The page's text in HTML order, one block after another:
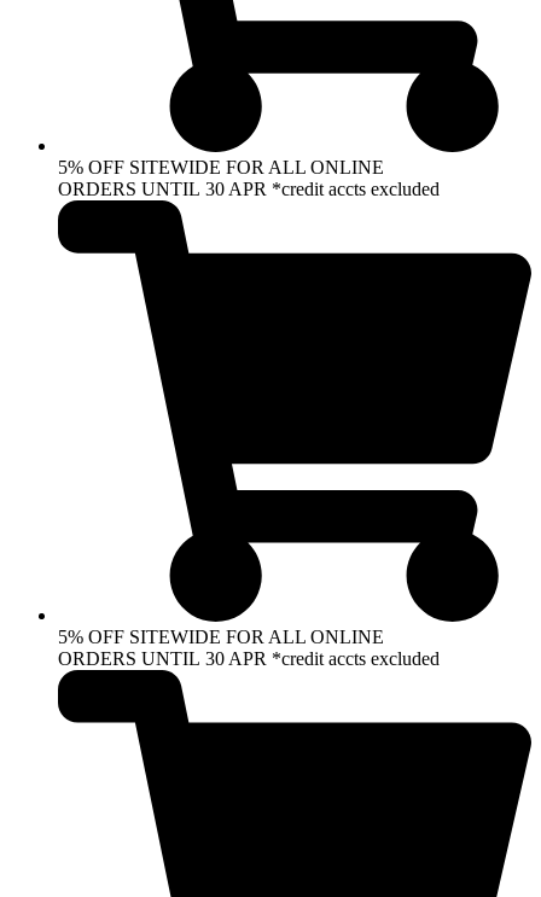
5% OFF SITEWIDE FOR ALL ONLINE
ORDERS UNTIL 30 APR *credit accts excluded
5% OFF SITEWIDE FOR ALL ONLINE
ORDERS UNTIL 30 APR *credit accts excluded